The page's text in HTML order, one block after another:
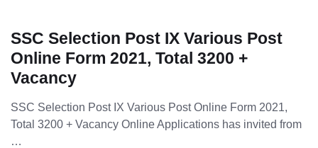
SSC Selection Post IX Various Post
Online Form 2021, Total 3200 +
Vacancy
SSC Selection Post IX Various Post Online Form 2021,
Total 3200 + Vacancy Online Applications has invited from
…